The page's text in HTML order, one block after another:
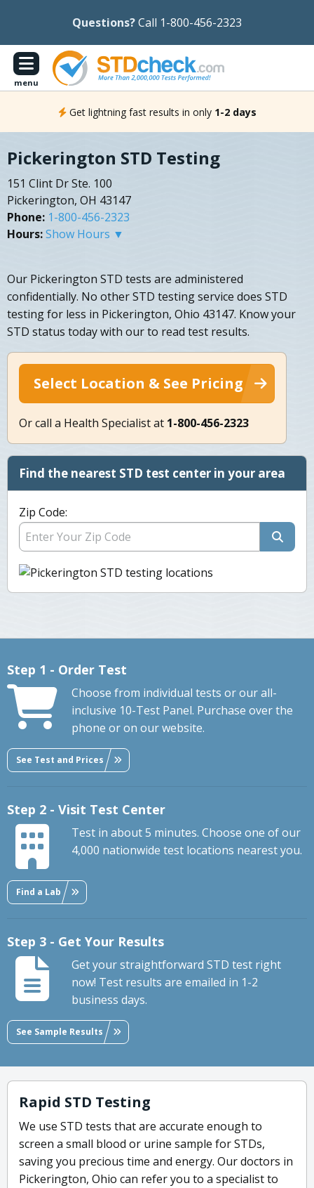
Questions?Call 1-800-456-2323
menu
Get lightning fast results in only 1-2 days
Pickerington STD Testing
151 Clint Dr Ste. 100
Pickerington, OH 43147
Phone: 1-800-456-2323
Hours:Show Hours ▼
Our Pickerington STD tests are administered
confidentially. No other STD testing service does STD
testing for less in Pickerington, Ohio 43147. Know your
STD status today with our to read test results.
Select Location & See Pricing
Or call a Health Specialist at 1-800-456-2323
Find the nearest STD test center in your area
Zip Code:
Step 1 - Order Test
Choose from individual tests or our all-
inclusive 10-Test Panel. Purchase over the
phone or on our website.
See Test and Prices
Step 2 - Visit Test Center
Test in about 5 minutes. Choose one of our
4,000 nationwide test locations nearest you.
Find a Lab
Step 3 - Get Your Results
Get your straightforward STD test right
now! Test results are emailed in 1-2
business days.
See Sample Results
Rapid STD Testing
We use STD tests that are accurate enough to
screen a small blood or urine sample for STDs,
saving you precious time and energy. Our doctors in
Pickerington, Ohio can refer you to a specialist to